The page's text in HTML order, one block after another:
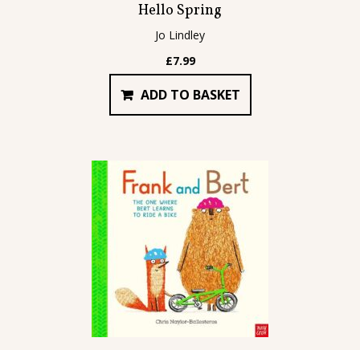
Hello Spring
Jo Lindley
£7.99
ADD TO BASKET